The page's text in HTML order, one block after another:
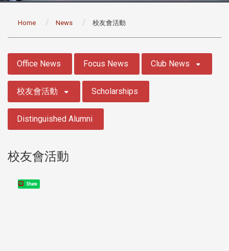
Home News 校友會活動
Office News Focus News Club News
校友會活動 Scholarships
Distinguished Alumni
校友會活動
Share